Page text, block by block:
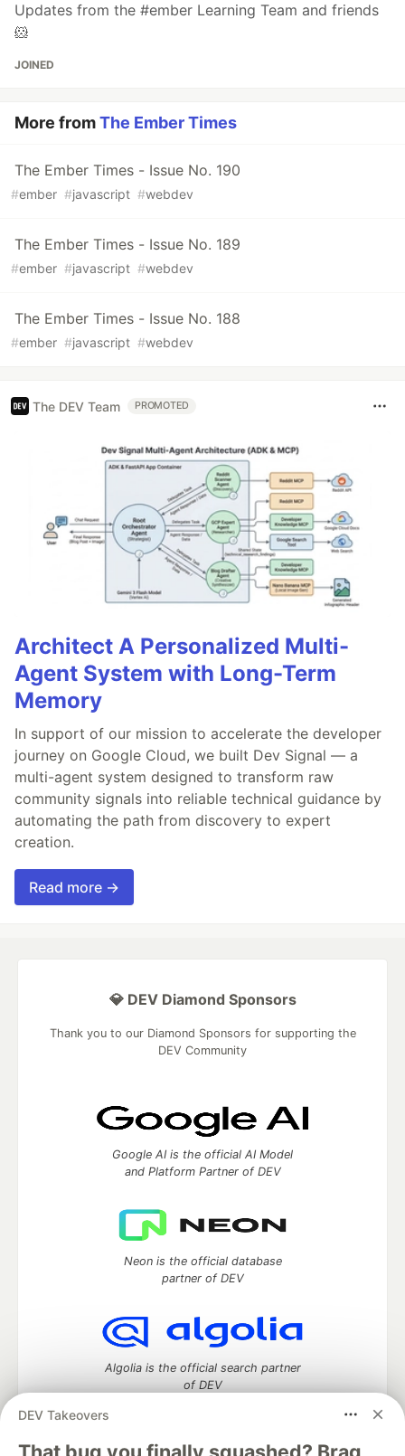
Updates from the #ember Learning Team and friends
🐹
JOINED
More fromThe Ember Times
The Ember Times - Issue No. 190
#ember #javascript #webdev
The Ember Times - Issue No. 189
#ember #javascript #webdev
The Ember Times - Issue No. 188
#ember #javascript #webdev
The DEV Team PROMOTED
Architect A Personalized Multi-
Agent System with Long-Term
Memory
In support of our mission to accelerate the developer
journey on Google Cloud, we built Dev Signal — a
multi-agent system designed to transform raw
community signals into reliable technical guidance by
automating the path from discovery to expert
creation.
Read more →
DEV Takeovers
💎 DEV Diamond Sponsors
Thank you to our Diamond Sponsors for supporting the
DEV Community
Google AI is the official AI Model
and Platform Partner of DEV
Neon is the official database
partner of DEV
Algolia is the official search partner
of DEV